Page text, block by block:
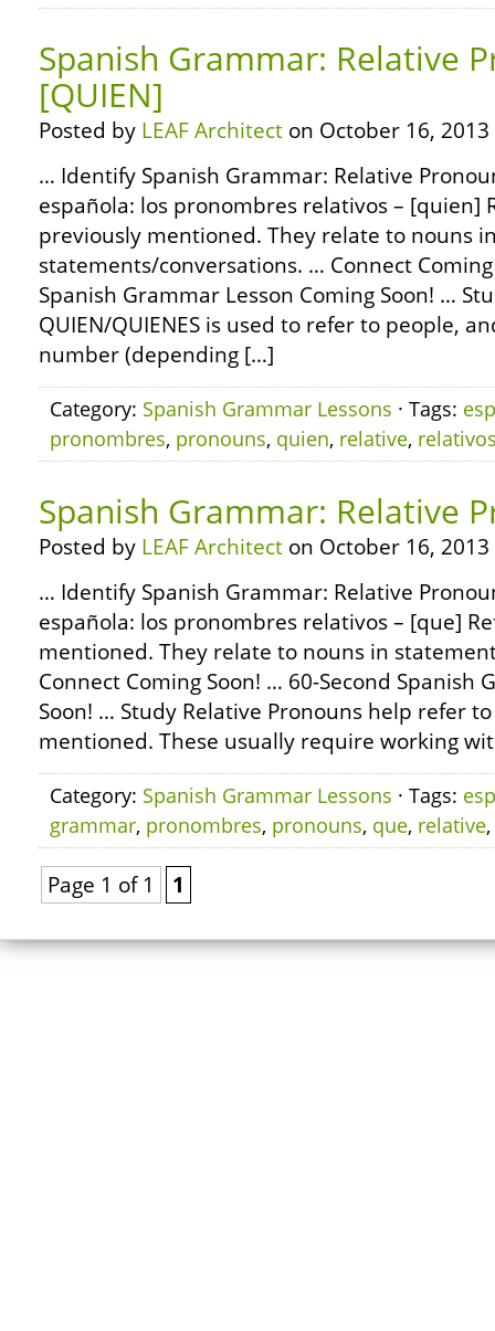
Spanish Grammar: Relative
[QUIEN]
Posted by LEAF Architect on October 16, 2013
… Identify Spanish Grammar: Relative
española: los pronombres relativos – [quien]
previously mentioned. They relate to nouns
statements/conversations. … Connect
Spanish Grammar Lesson Coming Soon! …
QUIEN/QUIENES is used to refer to people,
number (depending […]
Category: Spanish Grammar Lessons · Tags:
pronombres, pronouns, quien, relative,
Spanish Grammar: Relative
Posted by LEAF Architect on October 16, 2013
… Identify Spanish Grammar: Relative
española: los pronombres relativos – [que]
mentioned. They relate to nouns in
Connect Coming Soon! … 60-Second Spanish
Soon! … Study Relative Pronouns help refer
mentioned. These usually require working
Category: Spanish Grammar Lessons · Tags:
grammar, pronombres, pronouns, que, relative,
Page 1 of 1 1